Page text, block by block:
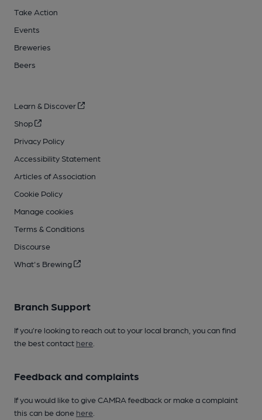
Take Action
Events
Breweries
Beers
Learn & Discover
Shop
Privacy Policy
Accessibility Statement
Articles of Association
Cookie Policy
Manage cookies
Terms & Conditions
Discourse
What's Brewing
Branch Support
If you’re looking to reach out to your local branch, you can find
the best contact here
Feedback and complaints
If you would like to give CAMRA feedback or make a complaint
this can be done here